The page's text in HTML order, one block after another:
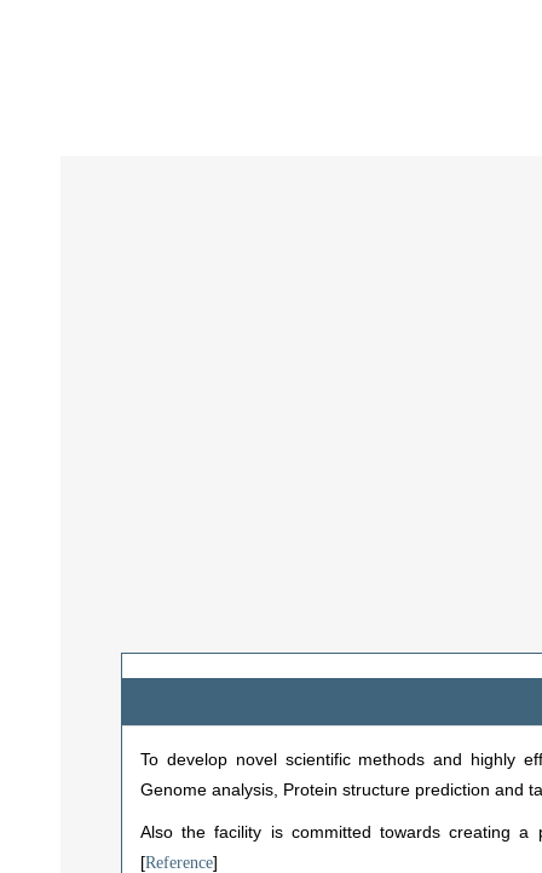
To develop novel scientific methods and highly
Genome analysis, Protein structure prediction and
Also the facility is committed towards creating a
[Reference]